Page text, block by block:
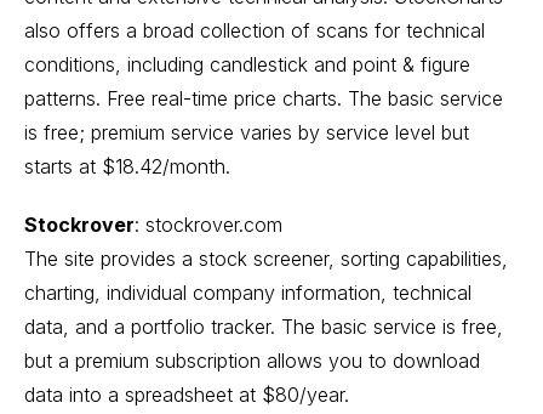
also offers a broad collection of scans for technical
conditions, including candlestick and point & figure
patterns. Free real-time price charts. The basic service
is free; premium service varies by service level but
starts at $18.42/month.
Stockrover: stockrover.com
The site provides a stock screener, sorting capabilities,
charting, individual company information, technical
data, and a portfolio tracker. The basic service is free,
but a premium subscription allows you to download
data into a spreadsheet at $80/year.